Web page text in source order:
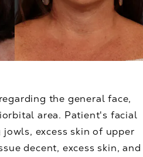
the general face,
area. Patient's facial
excess skin of upper
decent, excess skin, and